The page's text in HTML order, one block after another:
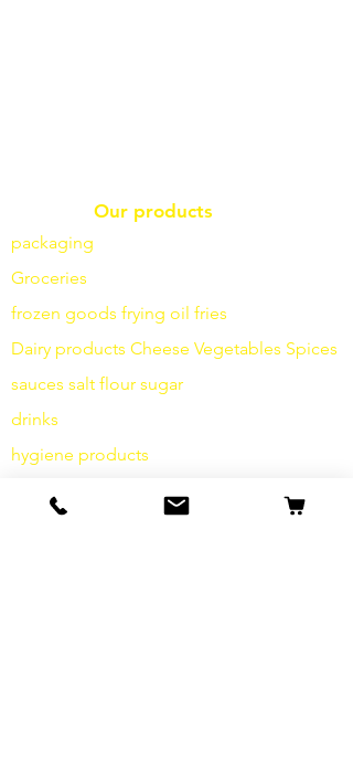
Our products
packaging
Groceries
frozen goods frying oil fries
Dairy products Cheese Vegetables Spices
sauces salt flour sugar
drinks
hygiene products